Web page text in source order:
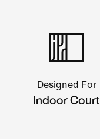
Designed For
Indoor Court